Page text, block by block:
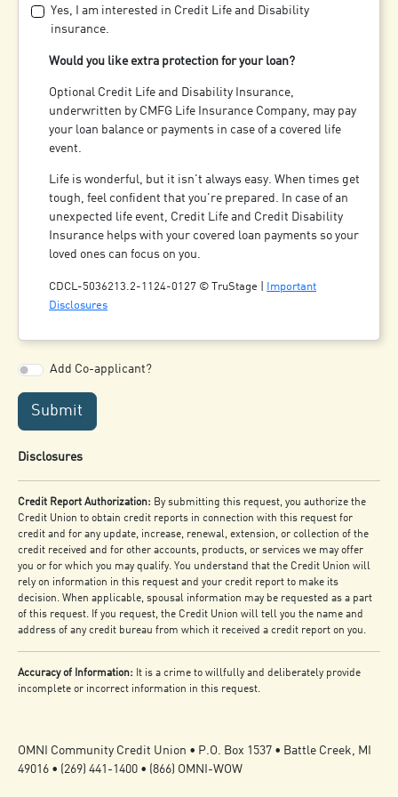
Yes, I am interested in Credit Life and Disability
insurance.
Would you like extra protection for your loan?
Optional Credit Life and Disability Insurance,
underwritten by CMFG Life Insurance Company, may pay
your loan balance or payments in case of a covered life
event.
Life is wonderful, but it isn't always easy. When times get
tough, feel confident that you're prepared. In case of an
unexpected life event, Credit Life and Credit Disability
Insurance helps with your covered loan payments so your
loved ones can focus on you.
CDCL-5036213.2-1124-0127 © TruStage |
Important
Disclosures
Add Co-applicant?
Submit
Disclosures
Credit Report Authorization: By submitting this request, you authorize the
Credit Union to obtain credit reports in connection with this request for
credit and for any update, increase, renewal, extension, or collection of the
credit received and for other accounts, products, or services we may offer
you or for which you may qualify. You understand that the Credit Union will
rely on information in this request and your credit report to make its
decision. When applicable, spousal information may be requested as a part
of this request. If you request, the Credit Union will tell you the name and
address of any credit bureau from which it received a credit report on you.
Accuracy of Information: It is a crime to willfully and deliberately provide
incomplete or incorrect information in this request.
OMNI Community Credit Union • P.O. Box 1537 • Battle Creek, MI
49016 • (269) 441-1400 • (866) OMNI-WOW